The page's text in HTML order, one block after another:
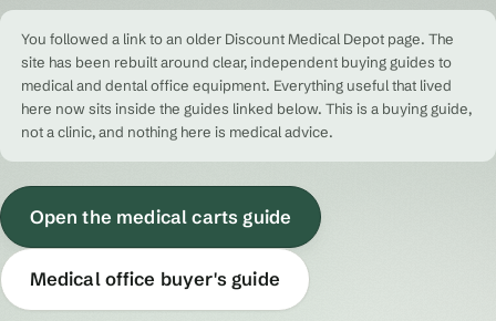
You followed a link to an older Discount Medical Depot page. The
site has been rebuilt around clear, independent buying guides to
medical and dental office equipment. Everything useful that lived
here now sits inside the guides linked below. This is a buying guide,
not a clinic, and nothing here is medical advice.
Open the medical carts guide
Medical office buyer's guide